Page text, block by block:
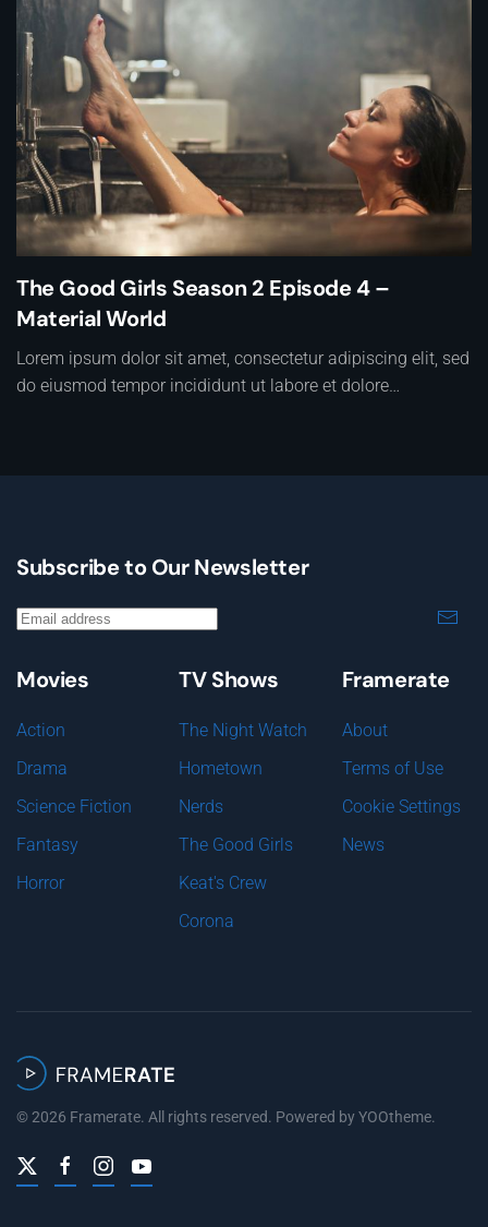
The Good Girls Season 2 Episode 4 –
Material World
Lorem ipsum dolor sit amet, consectetur adipiscing elit, sed
do eiusmod tempor incididunt ut labore et dolore…
Subscribe to Our Newsletter
Movies
Action
Drama
Science Fiction
Fantasy
Horror
TV Shows
The Night Watch
Hometown
Nerds
The Good Girls
Keat's Crew
Corona
Framerate
About
Terms of Use
Cookie Settings
News
©2026 Framerate. All rights reserved. Powered byYOOtheme.